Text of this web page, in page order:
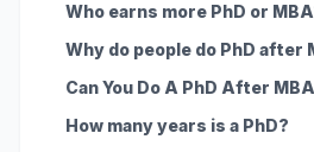
Who earns more PhD or
Why do people do PhD after
Can You Do A PhD After
How many years is a PhD?